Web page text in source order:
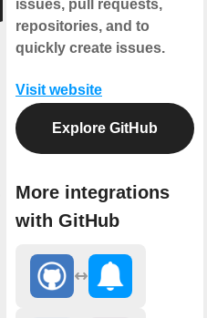
It
issues, pull requests,
repositories, and to
quickly create issues.
Visit website
Explore GitHub
More integrations
with GitHub